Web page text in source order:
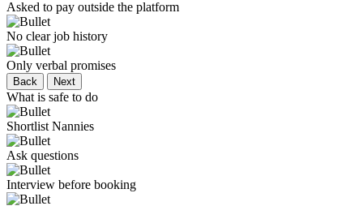
Asked to pay outside the platform
No clear job history
Only verbal promises
Back Next
What is safe to do
Shortlist Nannies
Ask questions
Interview before booking